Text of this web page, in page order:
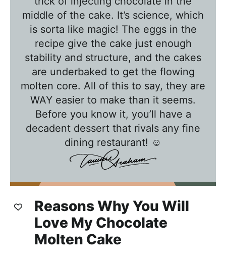
middle of the cake. It’s science, which
is sorta like magic! The eggs in the
recipe give the cake just enough
stability and structure, and the cakes
are underbaked to get the flowing
molten core. All of this to say, they are
WAY easier to make than it seems.
Before you know it, you’ll have a
decadent dessert that rivals any fine
dining restaurant! ☺️
Reasons Why You Will
Love My Chocolate
Molten Cake